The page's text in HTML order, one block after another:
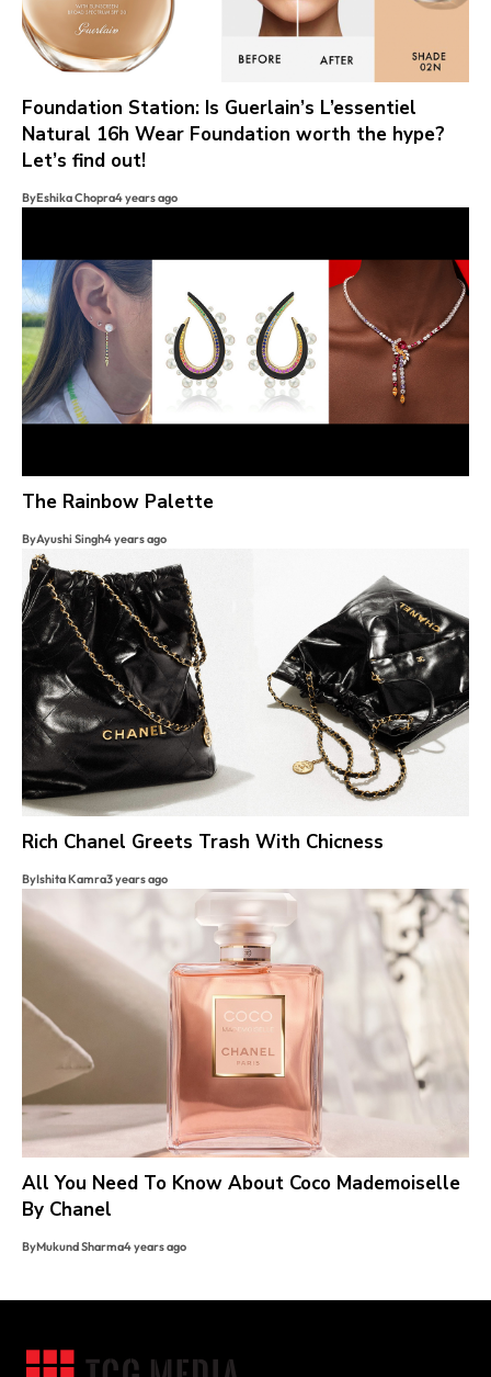
Foundation Station: Is Guerlain’s L’essentiel
Natural 16h Wear Foundation worth the hype?
Let’s find out!
ByEshika Chopra4 years ago
The Rainbow Palette
ByAyushi Singh4 years ago
Rich Chanel Greets Trash With Chicness
ByIshita Kamra3 years ago
All You Need To Know About Coco Mademoiselle
By Chanel
ByMukund Sharma4 years ago